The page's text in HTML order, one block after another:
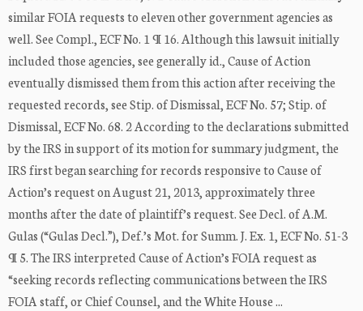
similar FOIA requests to eleven other government agencies as
well. See Compl., ECF No. 1 ¶ 16. Although this lawsuit initially
included those agencies, see generally id., Cause of Action
eventually dismissed them from this action after receiving the
requested records, see Stip. of Dismissal, ECF No. 57; Stip. of
Dismissal, ECF No. 68. 2 According to the declarations submitted
by the IRS in support of its motion for summary judgment, the
IRS first began searching for records responsive to Cause of
Action’s request on August 21, 2013, approximately three
months after the date of plaintiff’s request. See Decl. of A.M.
Gulas (“Gulas Decl.”), Def.’s Mot. for Summ. J. Ex. 1, ECF No. 51-3
¶ 5. The IRS interpreted Cause of Action’s FOIA request as
“seeking records reflecting communications between the IRS
FOIA staff, or Chief Counsel, and the White House ...